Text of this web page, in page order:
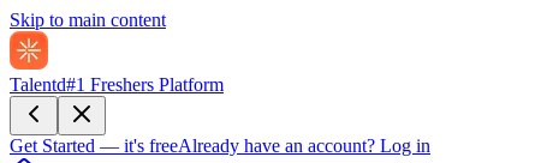
Skip to main content
Talentd#1 Freshers Platform
Get Started — it's freeAlready have an account? Log in